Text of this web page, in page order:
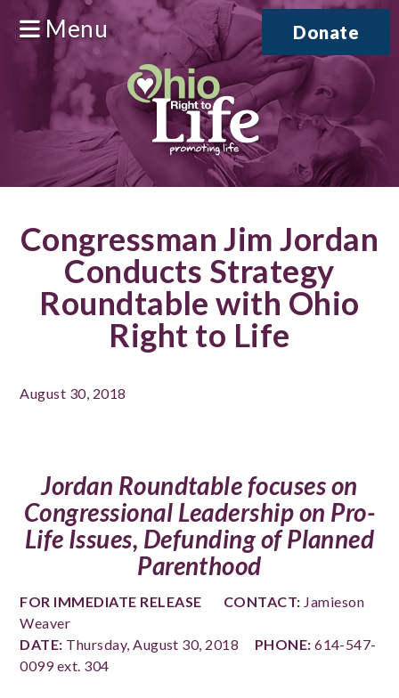
Menu Donate
Congressman Jim Jordan
Conducts Strategy
Roundtable with Ohio
Right to Life
August 30, 2018
Jordan Roundtable focuses on
Congressional Leadership on Pro-
Life Issues, Defunding of Planned
Parenthood
FOR IMMEDIATE RELEASE CONTACT: Jamieson
Weaver
DATE: Thursday, August 30, 2018 PHONE: 614-547-
0099 ext. 304